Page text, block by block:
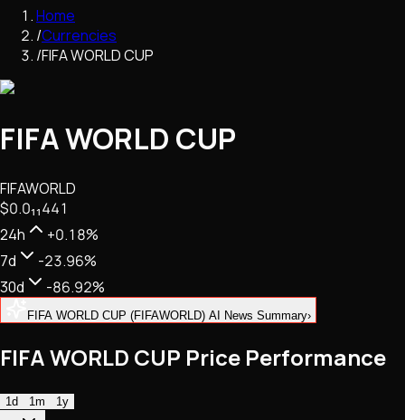
Market & Business
Trading
Regulation
Network Upgrades
DeFi
Stablecoins
NFTs • Metaverse • Gaming
Tech • Research • Wallets
Home
/Currencies
/FIFA WORLD CUP
FIFA WORLD CUP
FIFAWORLD
$0.0₁₁441
24h
+0.18%
7d
-23.96%
30d
-86.92%
FIFA WORLD CUP (FIFAWORLD) AI News Summary›
FIFA WORLD CUP Price Performance
1d 1m
1y